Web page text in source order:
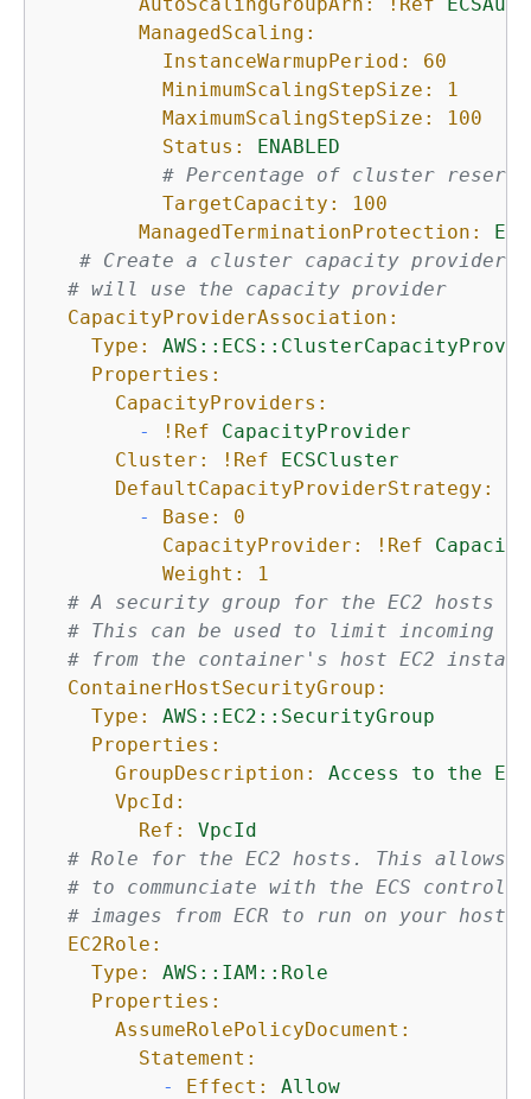
ManagedScaling:
InstanceWarmupPeriod:
60
MinimumScalingStepSize:
1
MaximumScalingStepSize:
100
Status:
ENABLED
# Percentage of cluster
TargetCapacity:
100
ManagedTerminationProtection:
# Create a cluster capacity provider
# will use the capacity provider
CapacityProviderAssociation:
Type:
Properties:
CapacityProviders:
-
!Ref
CapacityProvider
Cluster:
!Ref
ECSCluster
DefaultCapacityProviderStrategy:
-
Base:
0
CapacityProvider:
!Ref
Weight:
1
# A security group for the EC2 hosts
# This can be used to limit
# from the container's host EC2
ContainerHostSecurityGroup:
Type:
AWS::EC2::SecurityGroup
Properties:
GroupDescription:
Access to the
EC2
VpcId:
Ref:
VpcId
# Role for the EC2 hosts. This allows
# to communciate with the ECS control
# images from ECR to run on your host.
EC2Role:
Type:
AWS::IAM::Role
Properties:
AssumeRolePolicyDocument:
Statement:
-
Effect:
Allow